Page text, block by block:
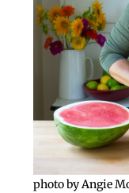
photo by Angie